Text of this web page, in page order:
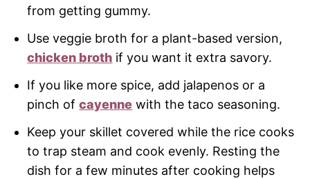
from getting gummy.
Use veggie broth for a plant-based version,
chicken broth if you want it extra savory.
If you like more spice, add jalapenos or a
pinch ofcayenne with the taco seasoning.
Keep your skillet covered while the rice cooks
to trap steam and cook evenly. Resting the
dish for a few minutes after cooking helps